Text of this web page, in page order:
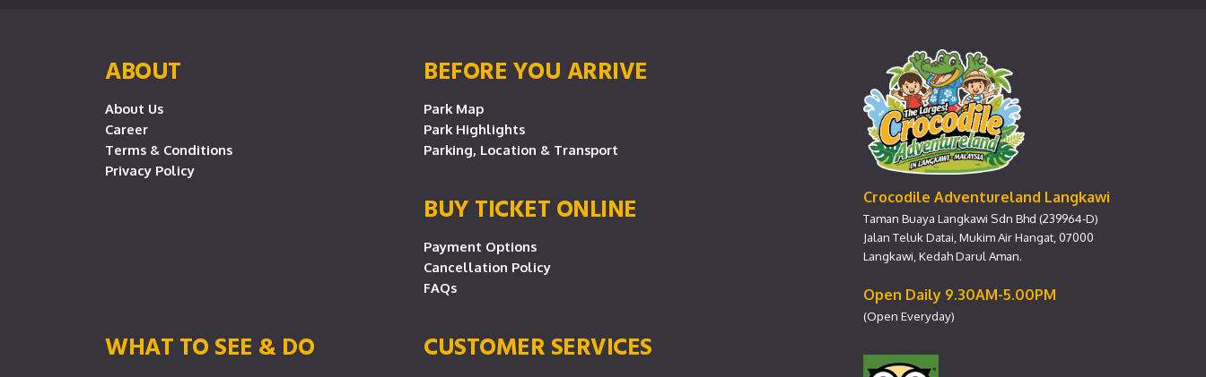
ABOUT
About Us
Career
Terms & Conditions
Privacy Policy
BEFORE YOU ARRIVE
Park Map
Park Highlights
Parking, Location & Transport
BUY TICKET ONLINE
Payment Options
Cancellation Policy
FAQs
WHAT TO SEE & DO CUSTOMER SERVICES
Crocodile Adventureland Langkawi
Taman Buaya Langkawi Sdn Bhd (239964-D)
Jalan Teluk Datai, Mukim Air Hangat, 07000
Langkawi, Kedah Darul Aman.
Open Daily 9.30AM-5.00PM
(Open Everyday)